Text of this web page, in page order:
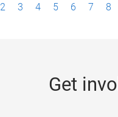
2 3 4 5 6 7 8
Get